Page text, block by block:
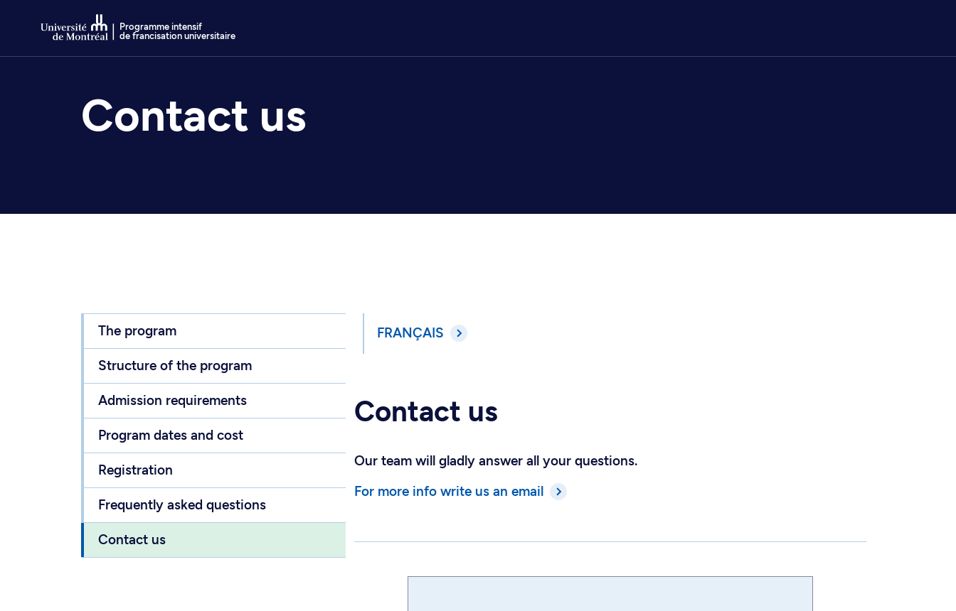
Programme intensif
de francisation universitaire
Contact us
The program
Structure of the program
Admission requirements
Program dates and cost
Registration
Frequently asked questions
Contact us
FRANÇAIS
Contact us
Our team will gladly answer all your questions.
For more info write us an email